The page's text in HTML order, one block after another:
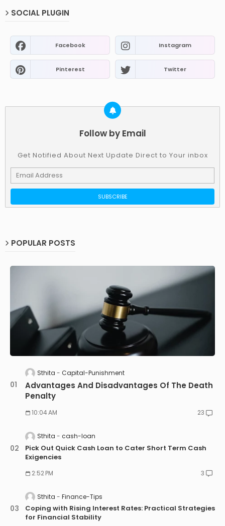
SOCIAL PLUGIN
Facebook Instagram
Pinterest Twitter
Follow by Email
Get Notified About Next Update Direct to Your inbox
POPULAR POSTS
Sthita Capital-Punishment
Advantages And Disadvantages Of The Death
Penalty
10:04 AM 23
Sthita cash-loan
Pick Out Quick Cash Loan to Cater Short Term Cash
Exigencies
2:52 PM 3
Sthita Finance-Tips
Coping with Rising Interest Rates: Practical Strategies
for Financial Stability